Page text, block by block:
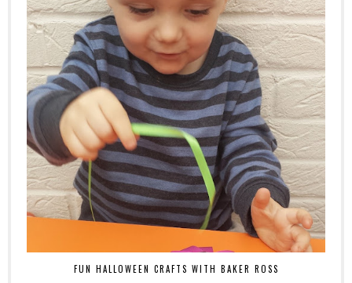
FUN HALLOWEEN CRAFTS WITH BAKER ROSS